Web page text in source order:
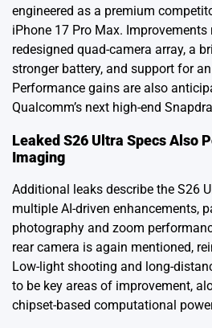
engineered as a premium
iPhone 17 Pro Max. Improvements
redesigned quad-camera array, a
stronger battery, and support for
Performance gains are also
Qualcomm’s next high-end
Leaked S26 Ultra Specs Also
Imaging
Additional leaks describe the S26
multiple AI-driven enhancements,
photography and zoom
rear camera is again mentioned,
Low-light shooting and long-
to be key areas of improvement,
chipset-based computational